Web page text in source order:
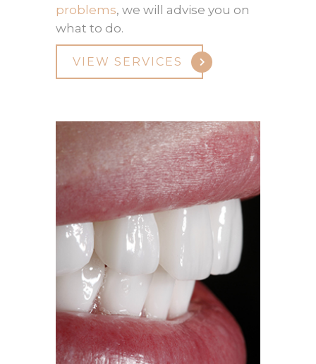
problems, we will advise you on
what to do.
VIEW SERVICES